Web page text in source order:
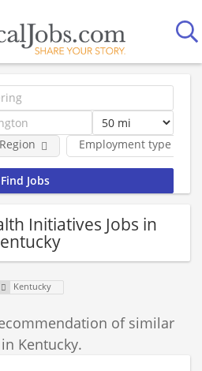
Employment type
Region
Initiatives Jobs in
Kentucky
of similar
Kentucky.